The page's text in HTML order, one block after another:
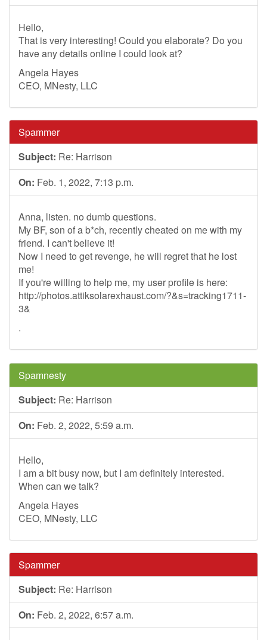
Hello,
That is very interesting! Could you elaborate? Do you
have any details online I could look at?
Angela Hayes
CEO, MNesty, LLC
Spammer
Subject: Re: Harrison
On: Feb. 1, 2022, 7:13 p.m.
Anna, listen. no dumb questions.
My BF, son of a b*ch, recently cheated on me with my
friend. I can't believe it!
Now I need to get revenge, he will regret that he lost
me!
If you're willing to help me, my user profile is here:
http://photos.attiksolarexhaust.com/?&s=tracking1711-
3&
.
Spamnesty
Subject: Re: Harrison
On: Feb. 2, 2022, 5:59 a.m.
Hello,
I am a bit busy now, but I am definitely interested.
When can we talk?
Angela Hayes
CEO, MNesty, LLC
Spammer
Subject: Re: Harrison
On: Feb. 2, 2022, 6:57 a.m.